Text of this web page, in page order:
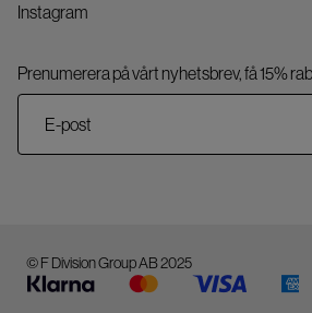
Instagram
Prenumerera på vårt nyhetsbrev, få 15%
© F Division Group AB 2025